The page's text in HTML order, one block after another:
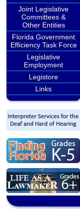
Joint Legislative
Committees &
Other Entities
Florida Government
Efficiency Task Force
Legislative
Employment
Legistore
Links